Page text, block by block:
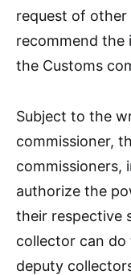
request of other
recommend the
the Customs
Subject to the
commissioner,
commissioners,
authorize the
their respective
collector can
deputy